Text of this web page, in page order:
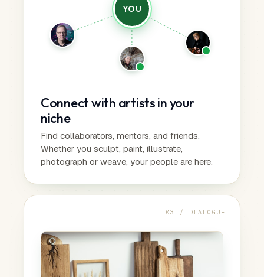
YOU
Connect with artists in your
niche
Find collaborators, mentors, and friends.
Whether you sculpt, paint, illustrate,
photograph or weave, your people are here.
03 / DIALOGUE